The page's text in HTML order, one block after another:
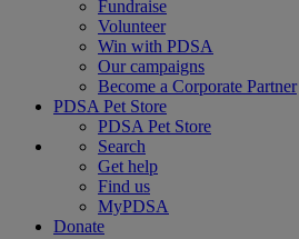
Fundraise
Volunteer
Win with PDSA
Our campaigns
Become a Corporate Partner
PDSA Pet Store
PDSA Pet Store
Search
Get help
Find us
MyPDSA
Donate